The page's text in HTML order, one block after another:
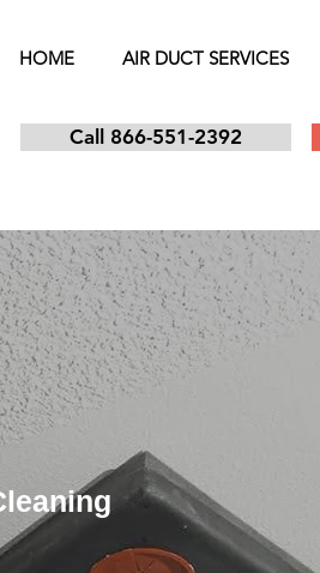
HOME AIR DUCT SERVICES
Call 866-551-2392